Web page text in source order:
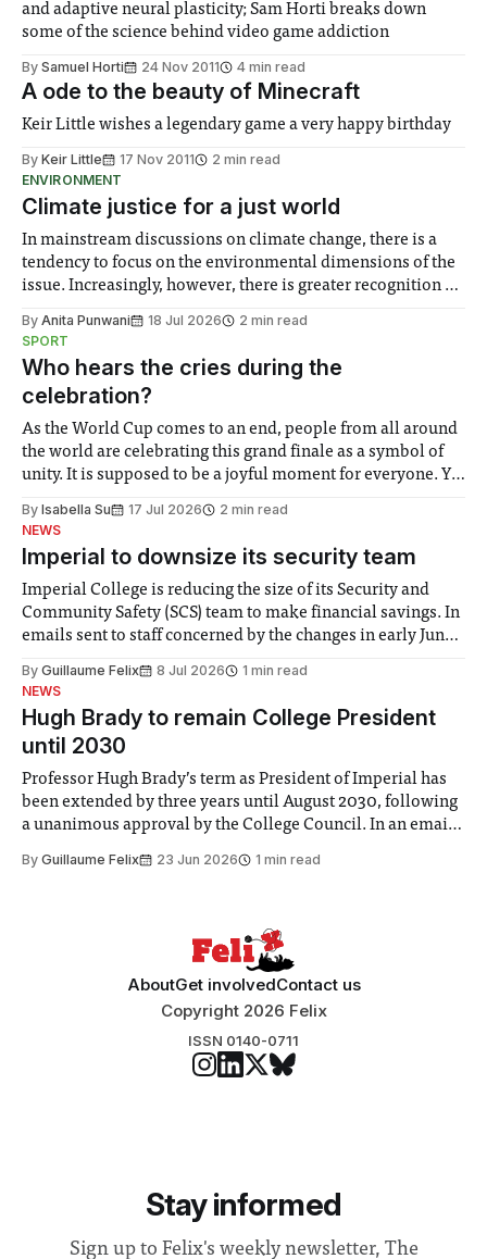
and adaptive neural plasticity; Sam Horti breaks down
some of the science behind video game addiction
By Samuel Horti 24 Nov 2011 4 min read
A ode to the beauty of Minecraft
Keir Little wishes a legendary game a very happy birthday
By Keir Little 17 Nov 2011
2 min read
ENVIRONMENT
Climate justice for a just world
In mainstream discussions on climate change, there is a
tendency to focus on the environmental dimensions of the
issue. Increasingly, however, there is greater recognition of
notably in relation to under-recognised and vulnerable
groups in society affected by social injustices
By Anita Punwani 18 Jul 2026
2 min read
SPORT
Who hears the cries during the
celebration?
As the World Cup comes to an end, people from all around
the world are celebrating this grand finale as a symbol of
unity. It is supposed to be a joyful moment for everyone. Yet
help. Research from Lancaster
By Isabella Su 17 Jul 2026
2 min read
NEWS
Imperial to downsize its security team
Imperial College is reducing the size of its Security and
Community Safety (SCS) team to make financial savings. In
emails sent to staff concerned by the changes in early June,
identified a need to improve “value for money” and
By Guillaume Felix 8 Jul 2026
1 min read
NEWS
Hugh Brady to remain College President
until 2030
Professor Hugh Brady’s term as President of Imperial has
been extended by three years until August 2030, following
a unanimous approval by the College Council. In an email
Search Committee commissioned in February found
By Guillaume Felix 23 Jun 2026 1 min read
AboutGet involvedContact us
Copyright 2026 Felix
ISSN 0140-0711
Stay informed
Sign up to Felix's weekly newsletter, The